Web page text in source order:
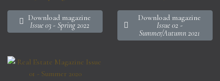
Download magazine
Issue 03 - Spring 2022
Download magazine
Issue 02 -
Summer/Autumn 2021